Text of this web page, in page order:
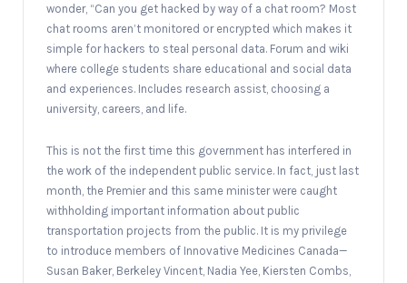
wonder, “Can you get hacked by way of a chat room? Most
chat rooms aren’t monitored or encrypted which makes it
simple for hackers to steal personal data. Forum and wiki
where college students share educational and social data
and experiences. Includes research assist, choosing a
university, careers, and life.
This is not the first time this government has interfered in
the work of the independent public service. In fact, just last
month, the Premier and this same minister were caught
withholding important information about public
transportation projects from the public. It is my privilege
to introduce members of Innovative Medicines Canada—
Susan Baker, Berkeley Vincent, Nadia Yee, Kiersten Combs,